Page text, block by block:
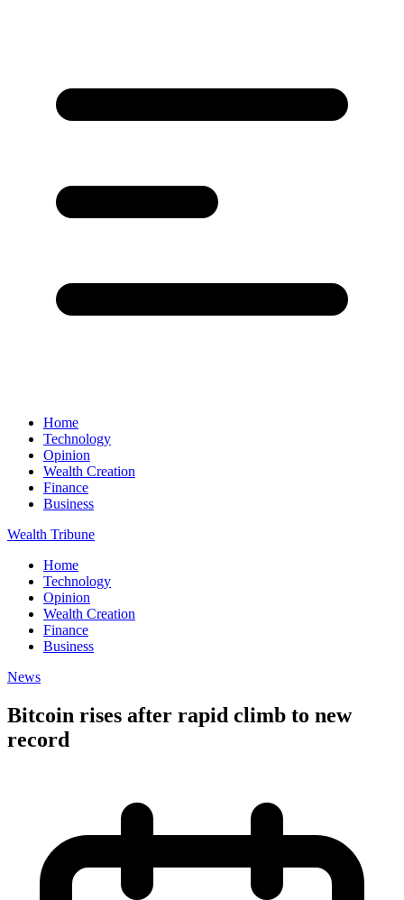
Home
Technology
Opinion
Wealth Creation
Finance
Business
Wealth Tribune
Home
Technology
Opinion
Wealth Creation
Finance
Business
News
Bitcoin rises after rapid climb to new
record